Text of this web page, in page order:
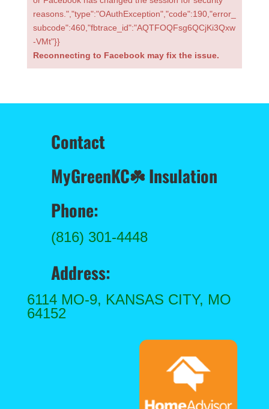
reasons.","type":"OAuthException","code":190,"error_
subcode":460,"fbtrace_id":"AQTFOQFsg6QCjKi3Qxw
-VMt"}}
Reconnecting to Facebook may fix the issue.
Contact
MyGreenKC☘️ Insulation
Phone:
(816) 301-4448
Address:
6114 MO-9, KANSAS CITY, MO
64152